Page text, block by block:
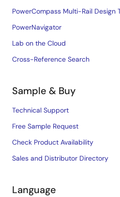
PowerCompass Multi-Rail Design
PowerNavigator
Lab on the Cloud
Cross-Reference Search
Sample & Buy
Technical Support
Free Sample Request
Check Product Availability
Sales and Distributor Directory
Language